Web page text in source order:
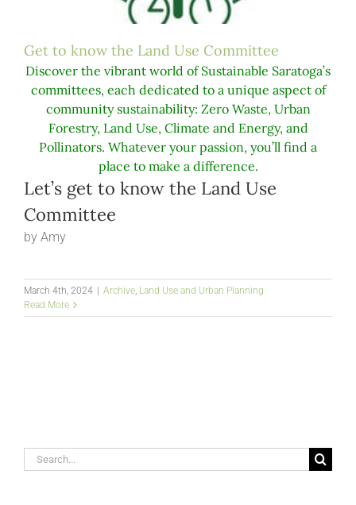
Get to know the Land Use Committee
Discover the vibrant world of Sustainable Saratoga’s
committees, each dedicated to a unique aspect of
community sustainability: Zero Waste, Urban
Forestry, Land Use, Climate and Energy, and
Pollinators. Whatever your passion, you’ll find a
place to make a difference.
Let’s get to know the Land Use
Committee
by Amy
March 4th, 2024 Archive, Land Use and Urban Planning
Read More
Search
for: